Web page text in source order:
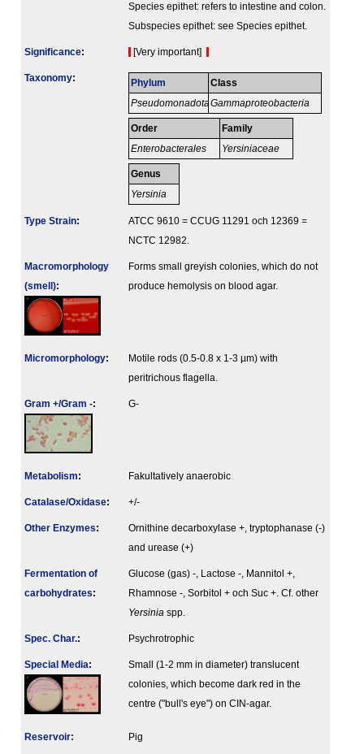
Species epithet: refers to intestine and colon.
Subspecies epithet: see Species epithet.
Signi­ficance: [Very important]
Taxonomy: Phylum
Pseudomonadota
Class
Gammaproteobacteria
Order
Enterobacterales
Family
Yersiniaceae
Genus
Yersinia
Type Strain:
ATCC 9610 = CCUG 11291 och 12369 =
NCTC 12982.
Macromorphology
(smell):
Forms small greyish colonies, which do not
produce hemolysis on blood agar.
Micromorphology:
Motile rods (0.5-0.8 x 1-3 µm) with
peritrichous flagella.
Gram +/Gram -: G-
Metabolism: Fakultatively anaerobic
Catalase/Oxidase: +/-
Other Enzymes:
Ornithine decarboxylase +, tryptophanase (-)
and urease (+)
Fermenta­tion of
carbo­hydrates:
Glucose (gas) -, Lactose -, Mannitol +,
Rhamnose -, Sorbitol + och Suc +. Cf. other
Yersinia spp.
Spec. Char.: Psychrotrophic
Special Media:
Small (1-2 mm in diameter) translucent
colonies, which become dark red in the
centre ("bull's eye") on CIN-agar.
Reservoir: Pig